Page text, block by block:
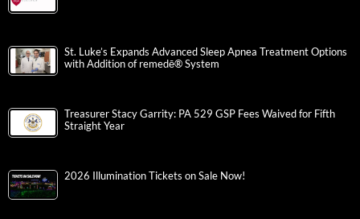
St. Luke’s Expands Advanced Sleep Apnea Treatment Options
with Addition of remedē® System
Treasurer Stacy Garrity: PA 529 GSP Fees Waived for Fifth
Straight Year
2026 Illumination Tickets on Sale Now!